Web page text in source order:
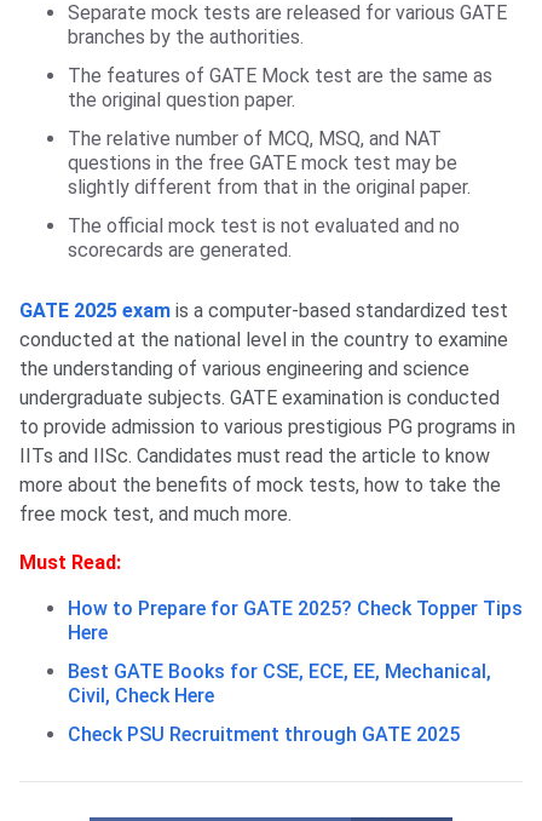
Separate mock tests are released for various GATE
branches by the authorities.
The features of GATE Mock test are the same as
the original question paper.
The relative number of MCQ, MSQ, and NAT
questions in the free GATE mock test may be
slightly different from that in the original paper.
The official mock test is not evaluated and no
scorecards are generated.
GATE 2025 exam is a computer-based standardized test
conducted at the national level in the country to examine
the understanding of various engineering and science
undergraduate subjects. GATE examination is conducted
to provide admission to various prestigious PG programs in
IITs and IISc. Candidates must read the article to know
more about the benefits of mock tests, how to take the
free mock test, and much more.
Must Read:
How to Prepare for GATE 2025? Check Topper Tips
Here
Best GATE Books for CSE, ECE, EE, Mechanical,
Civil, Check Here
Check PSU Recruitment through GATE 2025